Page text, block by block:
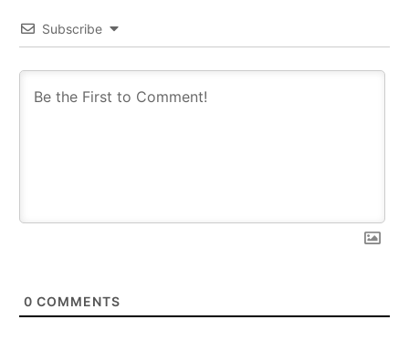
Subscribe
0 COMMENTS